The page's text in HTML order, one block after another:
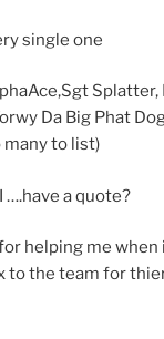
single one
Splatter,
Da Big Phat
many to list)
….have a quote?
helping me when
to the team for